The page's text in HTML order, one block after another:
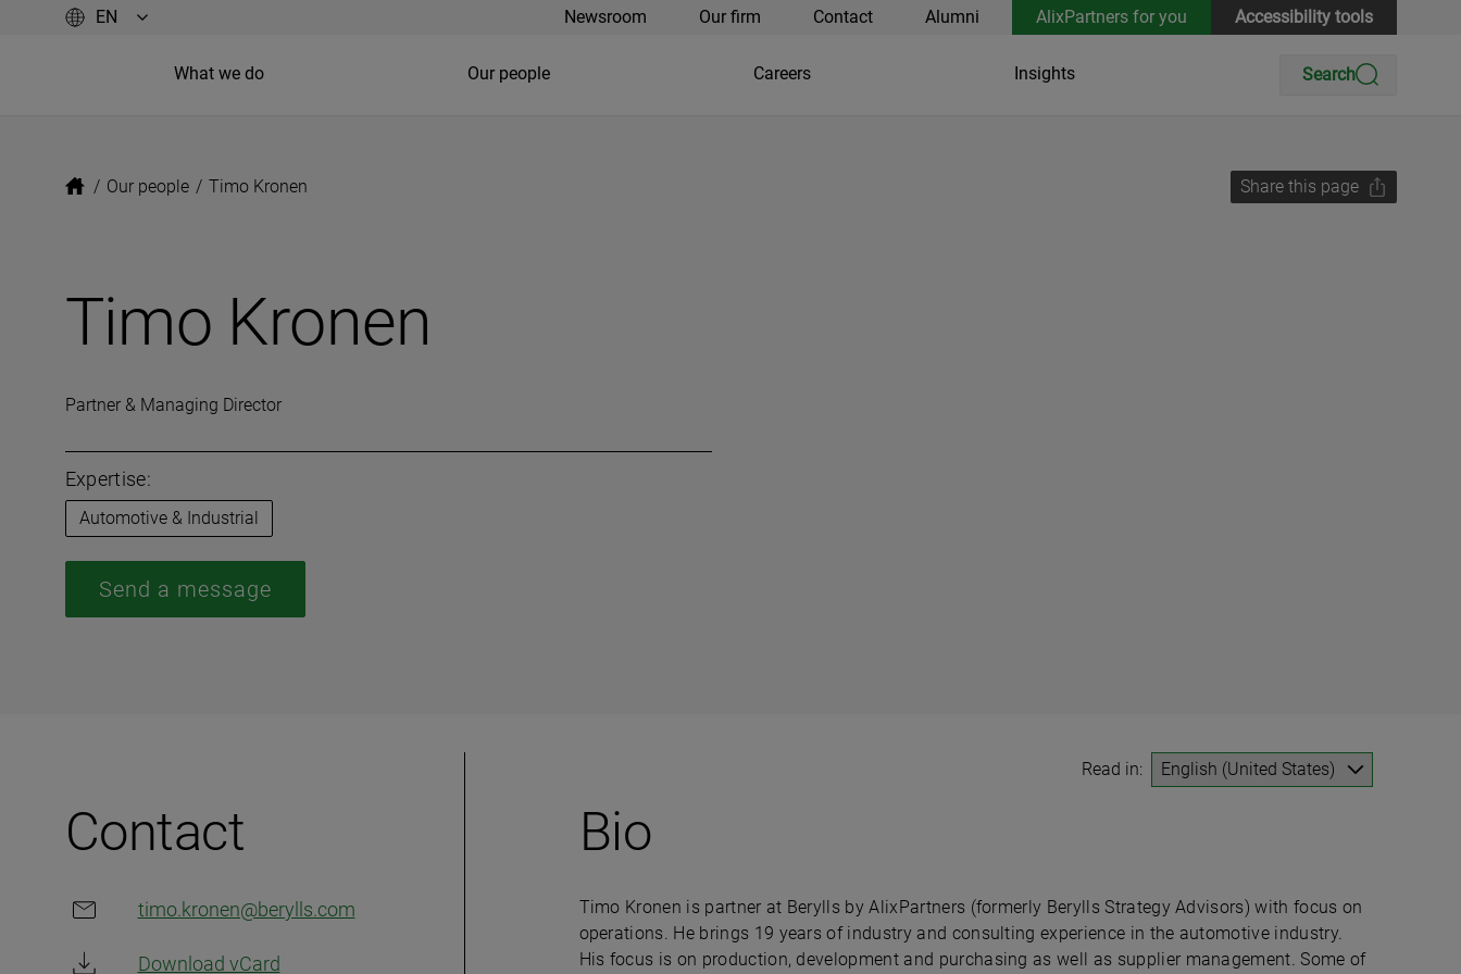
Newsroom Our firm Contact Alumni AlixPartners for you Accessibility tools
What we do Our people Careers Insights Search
/ Our people / Timo Kronen Share this page
Timo Kronen
Partner & Managing Director
Expertise:
Automotive & Industrial
Send a message
Contact
timo.kronen@berylls.com
Download vCard
Read in:
Bio
Timo Kronen is partner at Berylls by AlixPartners (formerly Berylls Strategy Advisors) with focus on
operations. He brings 19 years of industry and consulting experience in the automotive industry.
His focus is on production, development and purchasing as well as supplier management. Some of